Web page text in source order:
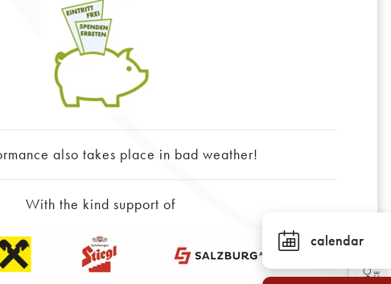
also takes place in bad weather!
With the kind support of
calendar